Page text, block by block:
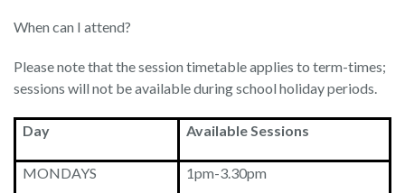
When can I attend?
Please note that the session timetable applies to term-times;
sessions will not be available during school holiday periods.
Day Available Sessions
MONDAYS 1pm-3.30pm